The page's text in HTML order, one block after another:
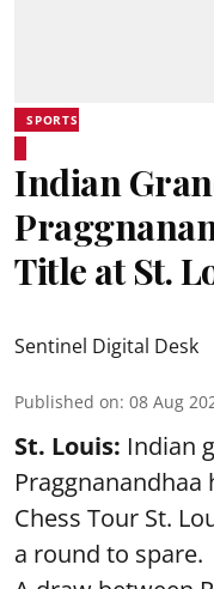
SPORTS
Indian
Title at St.
Sentinel Digital Desk
Published on: 08 Aug
St. Louis: Indian
Praggnanandhaa
Chess Tour St.
a round to spare.